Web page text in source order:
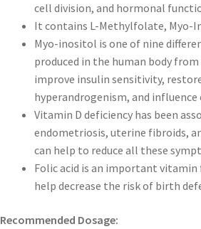
cell division, and hormonal
It contains L-Methylfolate, Myo-
Myo-inositol is one of nine
produced in the human body
improve insulin sensitivity,
hyperandrogenism, and
Vitamin D deficiency has been
endometriosis, uterine fibroids,
can help to reduce all these
Folic acid is an important
help decrease the risk of birth
Recommended Dosage: